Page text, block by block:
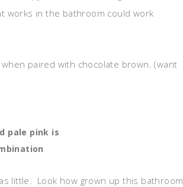
works in the bathroom could work
paired with chocolate brown. (want
pale pink is
little. Look how grown up this bathroom